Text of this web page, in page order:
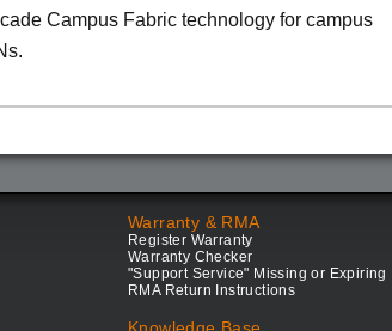
Campus Fabric technology for campus
Warranty & RMA
Register Warranty
Warranty Checker
"Support Service" Missing or Expiring
RMA Return Instructions